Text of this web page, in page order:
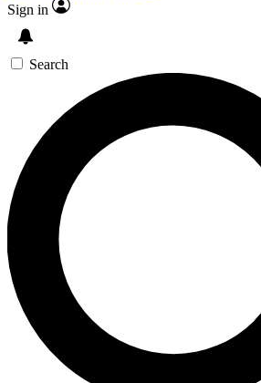
Sign in
Search